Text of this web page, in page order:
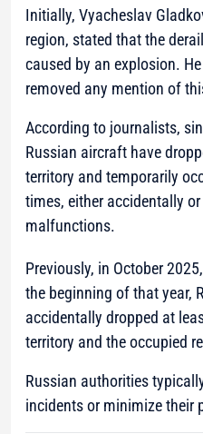
Initially, Vyacheslav
region, stated that the
caused by an explosion.
removed any mention of
According to journalists,
Russian aircraft have
territory and temporarily
times, either accidentally or
malfunctions.
Previously, in October
the beginning of that year,
accidentally dropped at
territory and the occupied
Russian authorities
incidents or minimize their